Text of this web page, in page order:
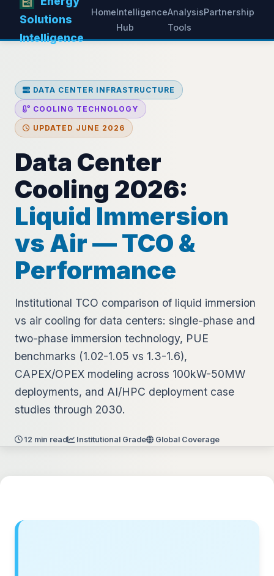
Solutions
Intelligence
HomeIntelligence
Hub
Analysis
Tools
Partnership
DATA CENTER INFRASTRUCTURE
COOLING TECHNOLOGY
UPDATED JUNE 2026
Data Center
Cooling 2026:
Liquid Immersion
vs Air — TCO &
Performance
Institutional TCO comparison of liquid immersion
vs air cooling for data centers: single-phase and
two-phase immersion technology, PUE
benchmarks (1.02-1.05 vs 1.3-1.6),
CAPEX/OPEX modeling across 100kW-50MW
deployments, and AI/HPC deployment case
studies through 2030.
12 min read Institutional Grade Global Coverage